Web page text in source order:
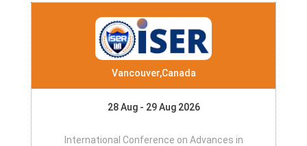
Vancouver,Canada
28 Aug - 29 Aug 2026
International Conference on Advances in